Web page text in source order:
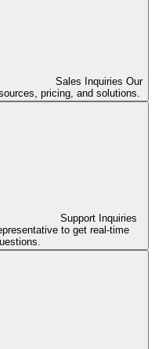
Sales Inquiries Our
pricing, and solutions.
Support Inquiries
to get real-time